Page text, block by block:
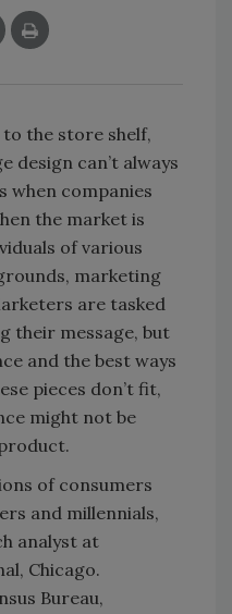
the store shelf,
design can’t always
when companies
the market is
of various
marketing
are tasked
their message, but
and the best ways
pieces don’t fit,
might not be
of consumers
and millennials,
analyst at
Chicago.
Bureau,